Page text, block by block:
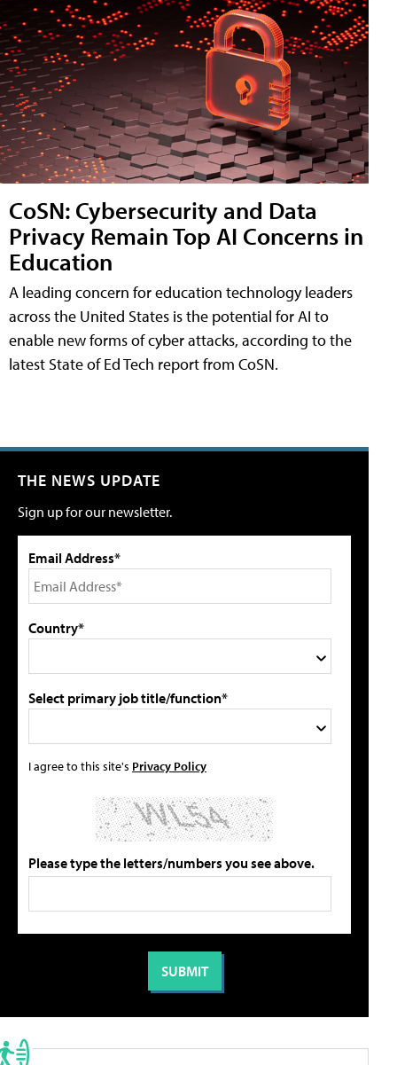
CoSN: Cybersecurity and Data
Privacy Remain Top AI Concerns in
Education
A leading concern for education technology leaders
across the United States is the potential for AI to
enable new forms of cyber attacks, according to the
latest State of Ed Tech report from CoSN.
THE NEWS UPDATE
Sign up for our newsletter.
Email Address*
Country*
Select primary job title/function*
I agree to this site's Privacy Policy
Please type the letters/numbers you see above.